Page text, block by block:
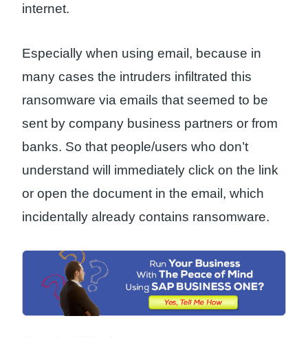
internet.
Especially when using email, because in
many cases the intruders infiltrated this
ransomware via emails that seemed to be
sent by company business partners or from
banks. So that people/users who don’t
understand will immediately click on the link
or open the document in the email, which
incidentally already contains ransomware.